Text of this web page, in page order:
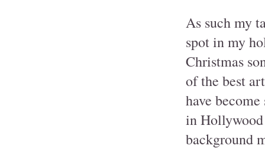
As such my
spot in my
Christmas
of the best
have
in Hollywood
background